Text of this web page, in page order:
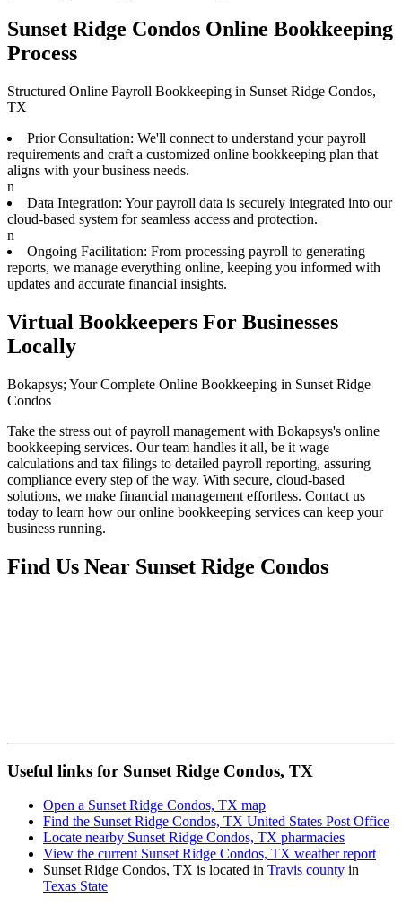
Sunset Ridge Condos Online Bookkeeping
Process
Structured Online Payroll Bookkeeping in Sunset Ridge Condos,
TX
Prior Consultation: We'll connect to understand your payroll
requirements and craft a customized online bookkeeping plan that
aligns with your business needs.
n
Data Integration: Your payroll data is securely integrated into our
cloud-based system for seamless access and protection.
n
Ongoing Facilitation: From processing payroll to generating
reports, we manage everything online, keeping you informed with
updates and accurate financial insights.
Virtual Bookkeepers For Businesses
Locally
Bokapsys; Your Complete Online Bookkeeping in Sunset Ridge
Condos
Take the stress out of payroll management with Bokapsys's online
bookkeeping services. Our team handles it all, be it wage
calculations and tax filings to detailed payroll reporting, assuring
compliance every step of the way. With secure, cloud-based
solutions, we make financial management effortless. Contact us
today to learn how our online bookkeeping services can keep your
business running.
Find Us Near Sunset Ridge Condos
Useful links for Sunset Ridge Condos, TX
Open a Sunset Ridge Condos, TX map
Find the Sunset Ridge Condos, TX United States Post Office
Locate nearby Sunset Ridge Condos, TX pharmacies
View the current Sunset Ridge Condos, TX weather report
Sunset Ridge Condos, TX is located in Travis county in
Texas State